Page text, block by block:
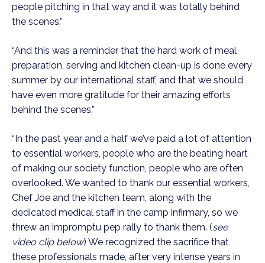
people pitching in that way and it was totally behind
the scenes.”
“And this was a reminder that the hard work of meal
preparation, serving and kitchen clean-up is done every
summer by our international staff, and that we should
have even more gratitude for their amazing efforts
behind the scenes.”
“In the past year and a half we’ve paid a lot of attention
to essential workers, people who are the beating heart
of making our society function, people who are often
overlooked. We wanted to thank our essential workers,
Chef Joe and the kitchen team, along with the
dedicated medical staff in the camp infirmary, so we
threw an impromptu pep rally to thank them. (see
video clip below) We recognized the sacrifice that
these professionals made, after very intense years in